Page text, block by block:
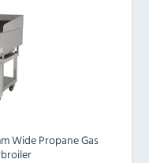
Wide Propane Gas